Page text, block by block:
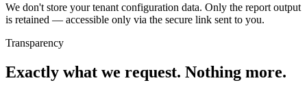
We don't store your tenant configuration data. Only the report output
is retained — accessible only via the secure link sent to you.
Transparency
Exactly what we request. Nothing more.